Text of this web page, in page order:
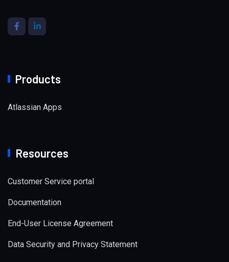
Products
Atlassian Apps
Resources
Customer Service portal
Documentation
End-User License Agreement
Data Security and Privacy Statement